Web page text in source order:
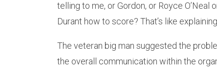
telling to me, or Gordon, or Royce O’Neal
Durant how to score? That’s like
The veteran big man suggested the
the overall communication within the